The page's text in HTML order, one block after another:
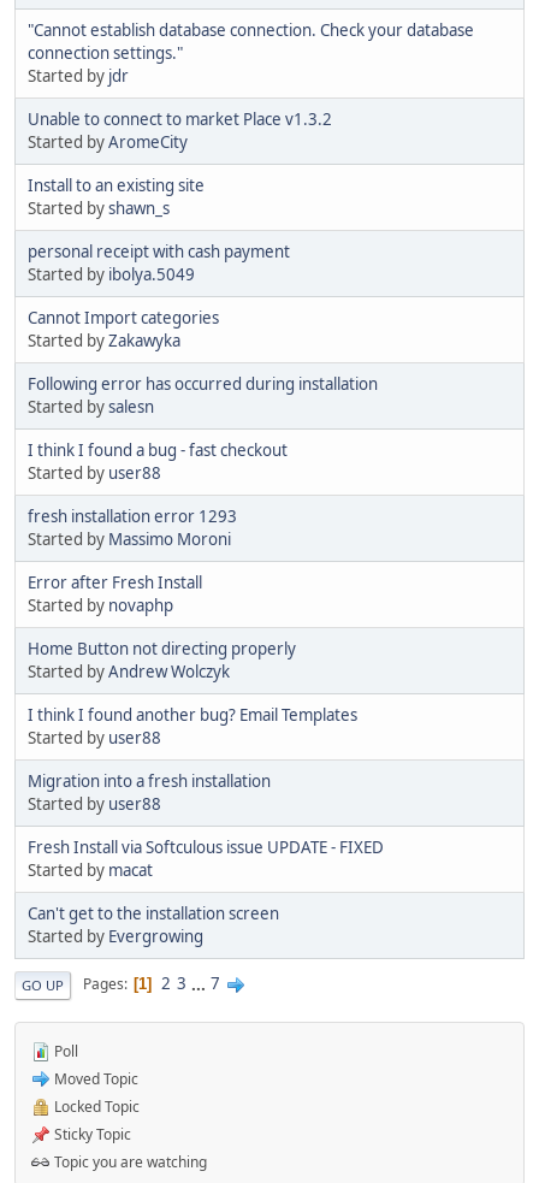
"Cannot establish database connection. Check your database
connection settings."
Started by jdr
Unable to connect to market Place v1.3.2
Started byAromeCity
Install to an existing site
Started byshawn_s
personal receipt with cash payment
Started by ibolya.5049
Cannot Import categories
Started byZakawyka
Following error has occurred during installation
Started bysalesn
I think I found a bug - fast checkout
Started by user88
fresh installation error 1293
Started by Massimo Moroni
Error after Fresh Install
Started by novaphp
Home Button not directing properly
Started byAndrew Wolczyk
I think I found another bug? Email Templates
Started by user88
Migration into a fresh installation
Started by user88
Fresh Install via Softculous issue UPDATE - FIXED
Started by macat
Can't get to the installation screen
Started by Evergrowing
GO UP Pages 1 2 3 ... 7
Poll
Moved Topic
Locked Topic
Sticky Topic
Topic you are watching